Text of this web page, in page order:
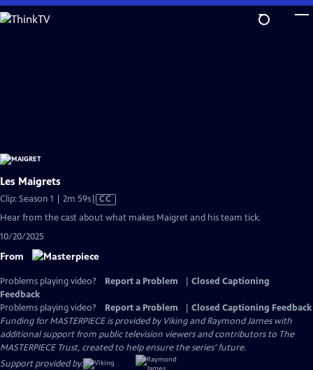
Skip
to
Les Maigrets
Clip: Season 1 | 2m 59sVideo
CC
Hear from the cast about what makes Maigret and his team tick.
10/20/2025
From
Problems playing video? Report a Problem
Closed Captioning
Feedback
Problems playing video?
Report a Problem
Closed Captioning Feedback
Funding for MASTERPIECE is provided by Viking and Raymond James with
additional support from public television viewers and contributors to The
MASTERPIECE Trust, created to help ensure the series’ future.
Support provided by: